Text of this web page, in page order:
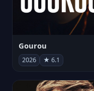
Gourou
2026 ★ 6.1